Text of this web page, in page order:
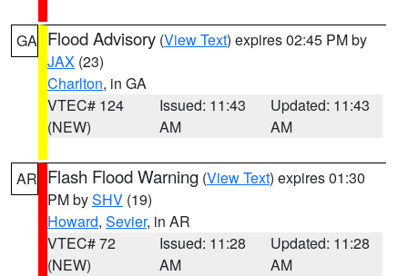
GA Flood Advisory (View Text) expires 02:45 PM by
JAX (23)
Charlton, in GA
VTEC# 124
(NEW)
Issued: 11:43
AM
Updated: 11:43
AM
AR Flash Flood Warning (View Text) expires 01:30
PM bySHV (19)
Howard, Sevier, in AR
VTEC# 72
(NEW)
Issued: 11:28
AM
Updated: 11:28
AM